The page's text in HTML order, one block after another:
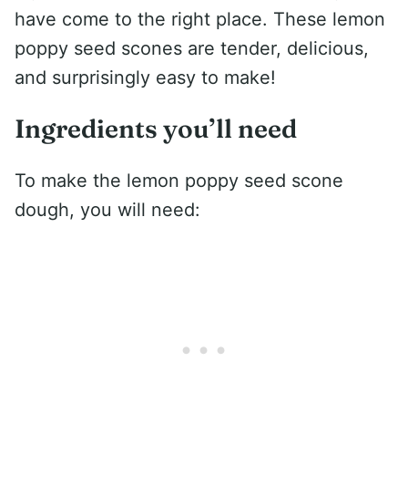
have come to the right place. These lemon
poppy seed scones are tender, delicious,
and surprisingly easy to make!
Ingredients you’ll need
To make the lemon poppy seed scone
dough, you will need: